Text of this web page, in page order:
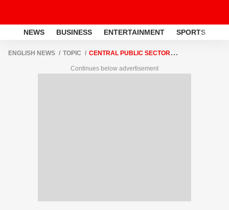
NEWS BUSINESS ENTERTAINMENT SPORTS
ENGLISH NEWS TOPIC
CENTRAL PUBLIC SECTOR
Continues below advertisement